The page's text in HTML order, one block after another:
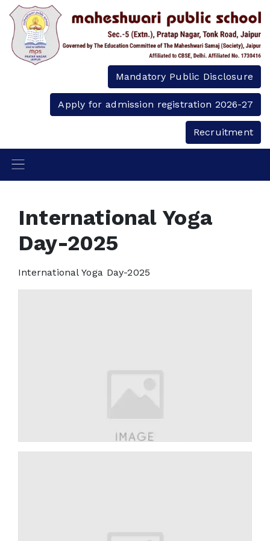
Mandatory Public Disclosure
Apply for admission registration 2026-27
Recruitment
International Yoga
Day-2025
International Yoga Day-2025